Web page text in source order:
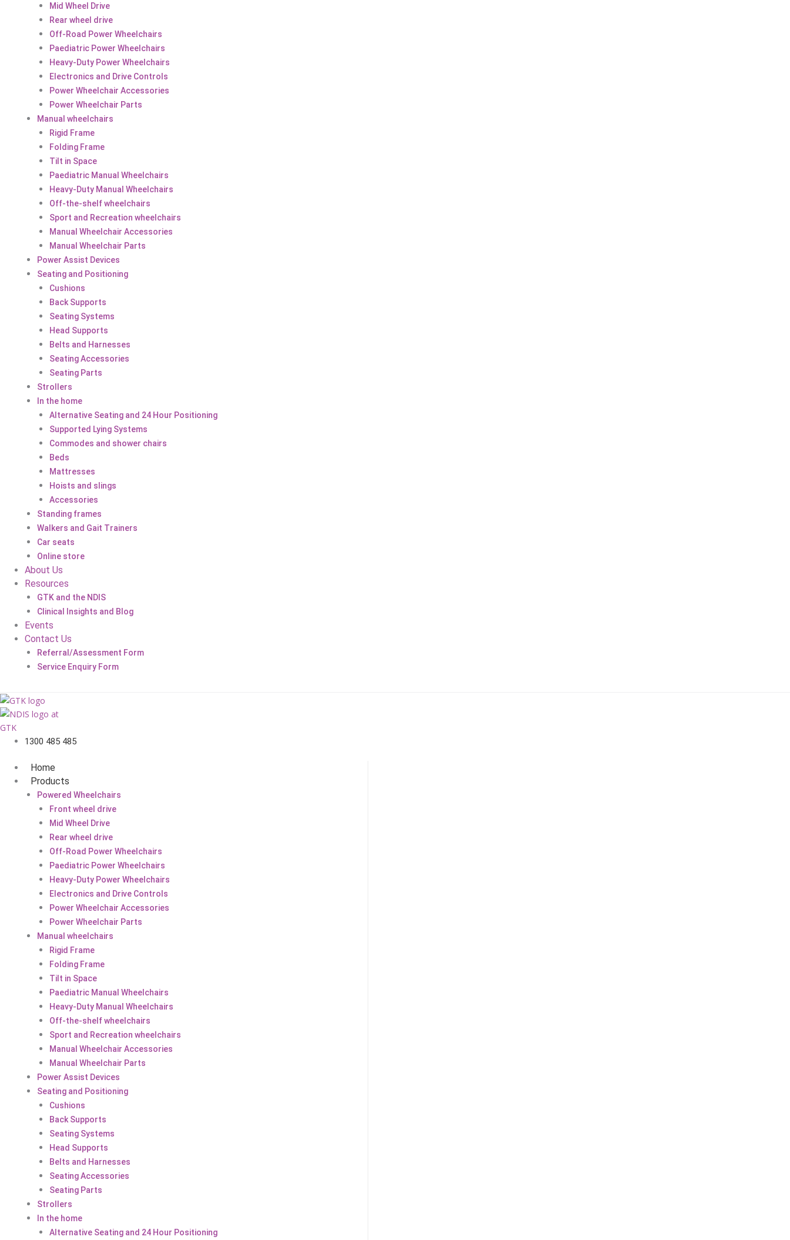
Mid Wheel Drive
Rear wheel drive
Off-Road Power Wheelchairs
Paediatric Power Wheelchairs
Heavy-Duty Power Wheelchairs
Electronics and Drive Controls
Power Wheelchair Accessories
Power Wheelchair Parts
Manual wheelchairs
Rigid Frame
Folding Frame
Tilt in Space
Paediatric Manual Wheelchairs
Heavy-Duty Manual Wheelchairs
Off-the-shelf wheelchairs
Sport and Recreation wheelchairs
Manual Wheelchair Accessories
Manual Wheelchair Parts
Power Assist Devices
Seating and Positioning
Cushions
Back Supports
Seating Systems
Head Supports
Belts and Harnesses
Seating Accessories
Seating Parts
Strollers
In the home
Alternative Seating and 24 Hour Positioning
Supported Lying Systems
Commodes and shower chairs
Beds
Mattresses
Hoists and slings
Accessories
Standing frames
Walkers and Gait Trainers
Car seats
Online store
About Us
Resources
GTK and the NDIS
Clinical Insights and Blog
Events
Contact Us
Referral/Assessment Form
Service Enquiry Form
1300 485 485
Home
Products
Powered Wheelchairs
Front wheel drive
Mid Wheel Drive
Rear wheel drive
Off-Road Power Wheelchairs
Paediatric Power Wheelchairs
Heavy-Duty Power Wheelchairs
Electronics and Drive Controls
Power Wheelchair Accessories
Power Wheelchair Parts
Manual wheelchairs
Rigid Frame
Folding Frame
Tilt in Space
Paediatric Manual Wheelchairs
Heavy-Duty Manual Wheelchairs
Off-the-shelf wheelchairs
Sport and Recreation wheelchairs
Manual Wheelchair Accessories
Manual Wheelchair Parts
Power Assist Devices
Seating and Positioning
Cushions
Back Supports
Seating Systems
Head Supports
Belts and Harnesses
Seating Accessories
Seating Parts
Strollers
In the home
Alternative Seating and 24 Hour Positioning